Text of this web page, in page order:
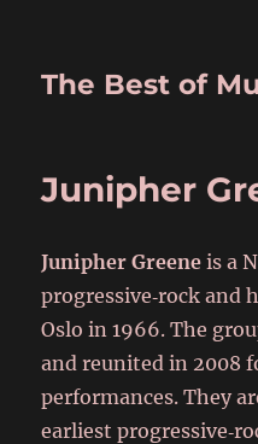
The Best of
Junipher
Junipher Greene is a
progressive‑rock and
Oslo in 1966. The
and reunited in 2008
performances. They
earliest